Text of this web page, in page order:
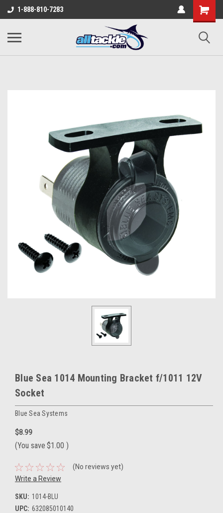
1-888-810-7283
Blue Sea 1014 Mounting Bracket f/1011 12V
Socket
Blue Sea Systems
$8.99
(You save $1.00 )
(No reviews yet)
Write a Review
SKU: 1014-BLU
UPC: 632085010140